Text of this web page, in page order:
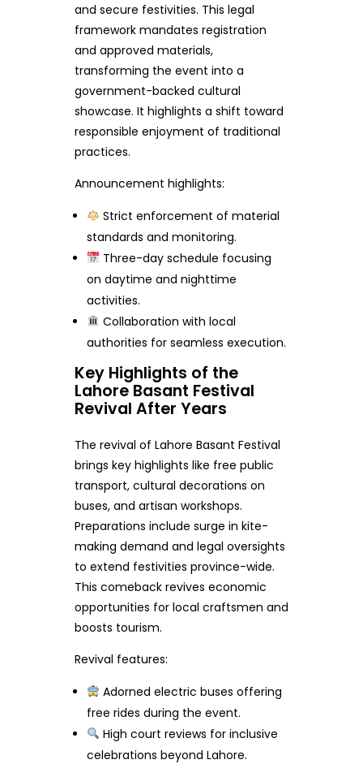
and secure festivities. This legal
framework mandates registration
and approved materials,
transforming the event into a
government-backed cultural
showcase. It highlights a shift toward
responsible enjoyment of traditional
practices.
Announcement highlights:
Strict enforcement of material
standards and monitoring.
Three-day schedule focusing
on daytime and nighttime
activities.
Collaboration with local
authorities for seamless execution.
Key Highlights of the
Lahore Basant Festival
Revival After Years
The revival of Lahore Basant Festival
brings key highlights like free public
transport, cultural decorations on
buses, and artisan workshops.
Preparations include surge in kite-
making demand and legal oversights
to extend festivities province-wide.
This comeback revives economic
opportunities for local craftsmen and
boosts tourism.
Revival features:
Adorned electric buses offering
free rides during the event.
High court reviews for inclusive
celebrations beyond Lahore.